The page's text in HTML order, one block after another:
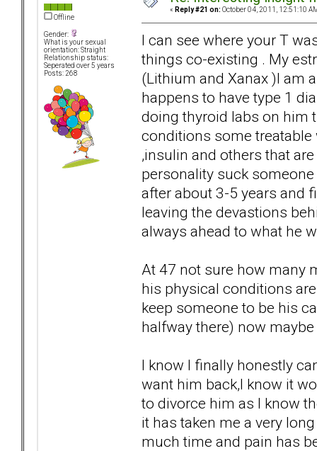
Offline
Gender:
What is your sexual
orientation: Straight
Relationship status:
Seperated over 5 years
Posts: 268
« Reply #21 on: October 04, 2011, 12:51:10
I can see where your T
things co-existing . My
(Lithium and Xanax )I am
happens to have type 1
doing thyroid labs on him
conditions some
,insulin and others that
personality suck
after about 3-5 years and
leaving the devastions
always ahead to what he
At 47 not sure how many
his physical conditions
keep someone to be his
halfway there) now
I know I finally honestly
want him back,I know it
to divorce him as I know
it has taken me a very
much time and pain has